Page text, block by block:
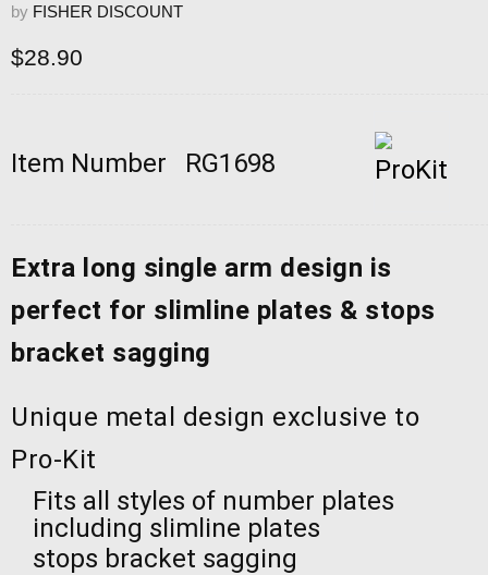
by FISHER DISCOUNT
Current price
$28.90
Item Number RG1698
Extra long single arm design is
perfect for slimline plates & stops
bracket sagging
Unique metal design exclusive to
Pro-Kit
Fits all styles of number plates
including slimline plates
stops bracket sagging